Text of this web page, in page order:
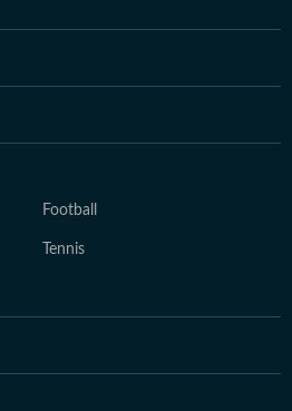
Football
Tennis